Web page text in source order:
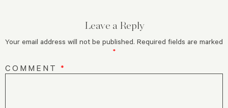
Leave a Reply
Your email address will not be published. Required fields are marked
*
COMMENT *